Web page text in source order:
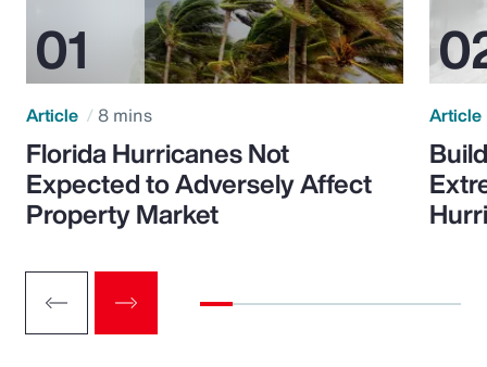
Article 8 mins
Florida Hurricanes Not
Expected to Adversely Affect
Property Market
Article